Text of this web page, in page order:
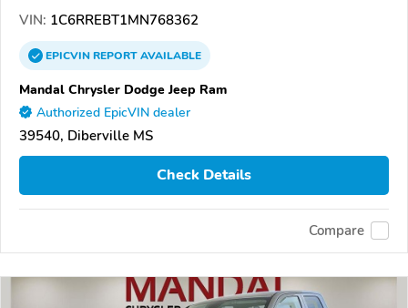
VIN: 1C6RREBT1MN768362
EPICVINREPORTAVAILABLE
Mandal Chrysler Dodge Jeep Ram
Authorized EpicVIN dealer
39540, Diberville MS
Check Details
Compare